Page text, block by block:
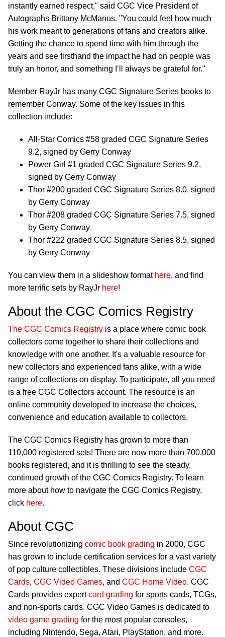
instantly earned respect," said CGC Vice President of
Autographs Brittany McManus. "You could feel how much
his work meant to generations of fans and creators alike.
Getting the chance to spend time with him through the
years and see firsthand the impact he had on people was
truly an honor, and something I’ll always be grateful for."
Member RayJr has many CGC Signature Series books to
remember Conway. Some of the key issues in this
collection include:
All-Star Comics #58 graded CGC Signature Series
9.2, signed by Gerry Conway
Power Girl #1 graded CGC Signature Series 9.2,
signed by Gerry Conway
Thor #200 graded CGC Signature Series 8.0, signed
by Gerry Conway
Thor #208 graded CGC Signature Series 7.5, signed
by Gerry Conway
Thor #222 graded CGC Signature Series 8.5, signed
by Gerry Conway
You can view them in a slideshow format here, and find
more terrific sets by RayJr here!
About the CGC Comics Registry
The CGC Comics Registry is a place where comic book
collectors come together to share their collections and
knowledge with one another. It's a valuable resource for
new collectors and experienced fans alike, with a wide
range of collections on display. To participate, all you need
is a free CGC Collectors account. The resource is an
online community developed to increase the choices,
convenience and education available to collectors.
The CGC Comics Registry has grown to more than
110,000 registered sets! There are now more than 700,000
books registered, and it is thrilling to see the steady,
continued growth of the CGC Comics Registry. To learn
more about how to navigate the CGC Comics Registry,
click here.
About CGC
Since revolutionizing comic book grading in 2000, CGC
has grown to include certification services for a vast variety
of pop culture collectibles. These divisions include CGC
Cards, CGC Video Games, and CGC Home Video. CGC
Cards provides expertcard grading for sports cards, TCGs,
and non-sports cards. CGC Video Games is dedicated to
video game grading for the most popular consoles,
including Nintendo, Sega, Atari, PlayStation, and more.